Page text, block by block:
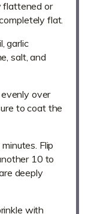
flattened or
flat.
garlic
salt, and
over
to coat the
Flip
10 to
deeply
with